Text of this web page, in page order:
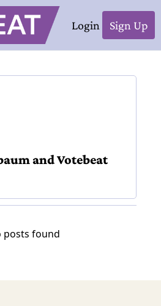
Login Sign Up
and Votebeat
posts found